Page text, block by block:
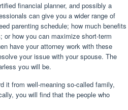
financial planner, and possibly a
can give you a wider range of
parenting schedule; how much benefits
how you can maximize short-term
have your attorney work with these
your issue with your spouse. The
you will be.
it from well-meaning so-called family,
you will find that the people who